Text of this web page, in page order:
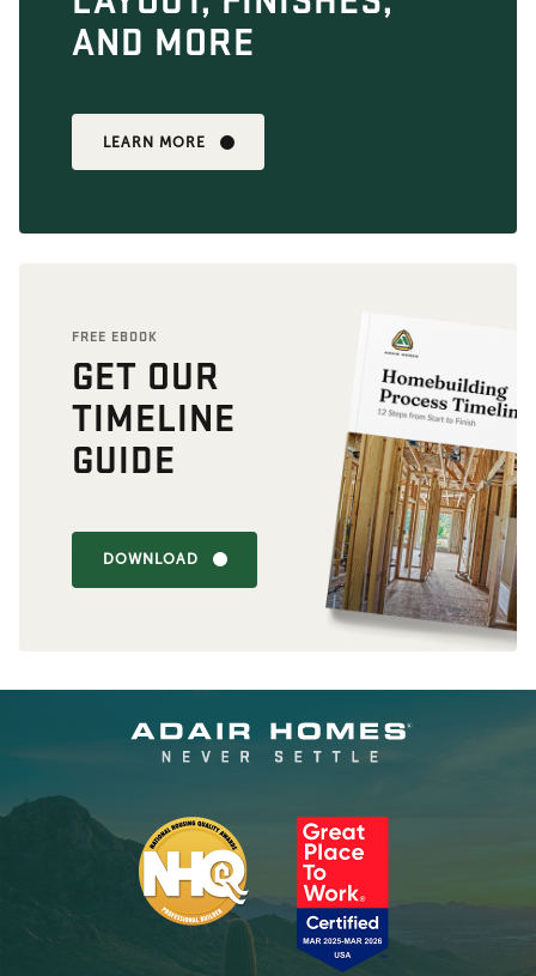
AND MORE
LEARN MORE
FREE EBOOK
GET OUR
TIMELINE
GUIDE
DOWNLOAD